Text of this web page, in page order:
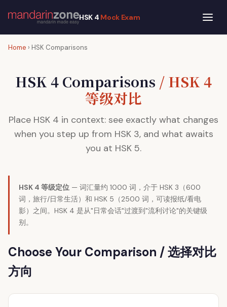
HSK 4 Mock Exam
Home › HSK Comparisons
HSK 4 Comparisons / HSK 4
等级对比
Place HSK 4 in context: see exactly what changes
when you step up from HSK 3, and what awaits
you at HSK 5.
HSK 4 等级定位 — 词汇量约 1000 词，介于 HSK 3（600
词，旅行/日常生活）和 HSK 5（2500 词，可读报纸/看电
影）之间。HSK 4 是从"日常会话"过渡到"流利讨论"的关键级
别。
Choose Your Comparison / 选择对比
方向